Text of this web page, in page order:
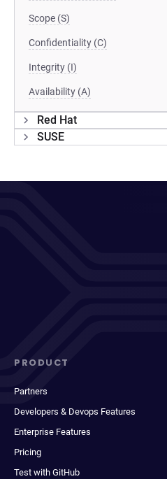
Scope (S)
Confidentiality (C)
Integrity (I)
Availability (A)
Red Hat
SUSE
PRODUCT
Partners
Developers & Devops Features
Enterprise Features
Pricing
Test with GitHub